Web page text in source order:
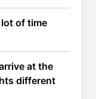
of time
at the
different